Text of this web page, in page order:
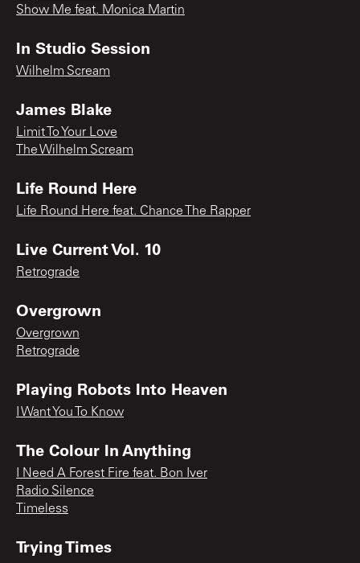
Show Me feat. Monica Martin
In Studio Session
Wilhelm Scream
James Blake
Limit To Your Love
The Wilhelm Scream
Life Round Here
Life Round Here feat. Chance The Rapper
Live Current Vol. 10
Retrograde
Overgrown
Overgrown
Retrograde
Playing Robots Into Heaven
I Want You To Know
The Colour In Anything
I Need A Forest Fire feat. Bon Iver
Radio Silence
Timeless
Trying Times